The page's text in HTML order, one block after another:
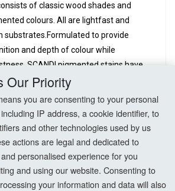
of classic wood shades and
colours. All are lightfast and
substrates.Formulated to provide
and depth of colour while
SCANDI pigmented stains have
EX. VAT
to Basket
Our Priority
you are consenting to your personal
IP address, a cookie identifier, to
and other technologies used by us
actions are legal and dedicated to
personalised experience for you
and using our website. Consenting to
your information and data will also